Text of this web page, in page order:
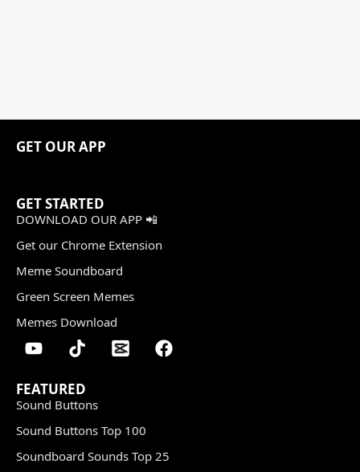
GET OUR APP
GET STARTED
DOWNLOAD OUR APP 📲
Get our Chrome Extension
Meme Soundboard
Green Screen Memes
Memes Download
FEATURED
Sound Buttons
Sound Buttons Top 100
Soundboard Sounds Top 25